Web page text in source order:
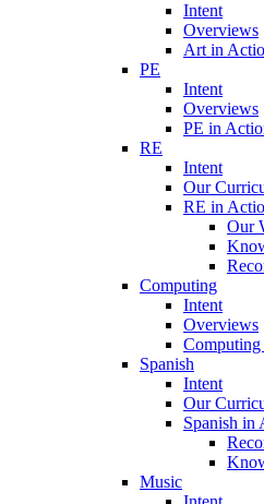
Intent
Overviews
Art in
PE
Intent
Overviews
PE in
RE
Intent
Our
RE in
Our
Computing
Intent
Overviews
Spanish
Intent
Our
Spanish in
Music